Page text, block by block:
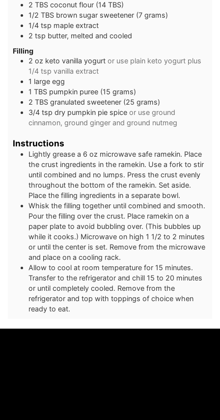
2 TBS coconut flour (14 TBS)
1/2 TBS brown sugar sweetener (7 grams)
1/4 tsp maple extract
2 tsp butter, melted and cooled
Filling
2 oz keto vanilla yogurt or use plain keto yogurt plus
1/4 tsp vanilla extract
1 large egg
1 TBS pumpkin puree (15 grams)
2 TBS granulated sweetener (25 grams)
3/4 tsp dry pumpkin pie spice or use ground
cinnamon, ground ginger and ground nutmeg
Instructions
Lightly grease a 6 oz microwave safe ramekin. Place
the crust ingredients in the ramekin. Use a fork to stir
until combined and no lumps. Press the crust evenly
throughout the bottom of the ramekin. Set aside.
Place the filling ingredients in a separate bowl.
Whisk the filling together until combined and smooth.
Pour the filling over the crust. Place ramekin on a
paper plate to avoid bubbling over. (This bubbles up
while it cooks.) Microwave on high 1 1/2 to 2 minutes
or until the center is set. Remove from the microwave
and place on a cooling rack.
Allow to cool at room temperature for 15 minutes.
Transfer to the refrigerator and chill 15 to 20 minutes
or until completely cooled. Remove from the
refrigerator and top with toppings of choice when
ready to eat.